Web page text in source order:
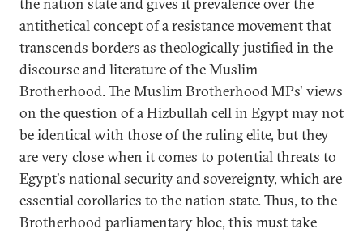
antithetical concept of a resistance movement that
transcends borders as theologically justified in the
discourse and literature of the Muslim
Brotherhood. The Muslim Brotherhood MPs' views
on the question of a Hizbullah cell in Egypt may not
be identical with those of the ruling elite, but they
are very close when it comes to potential threats to
Egypt's national security and sovereignty, which are
essential corollaries to the nation state. Thus, to the
Brotherhood parliamentary bloc, this must take